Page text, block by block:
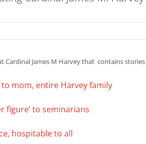
Cardinal James M Harvey that contains
to mom, entire Harvey family
figure’ to seminarians
hospitable to all